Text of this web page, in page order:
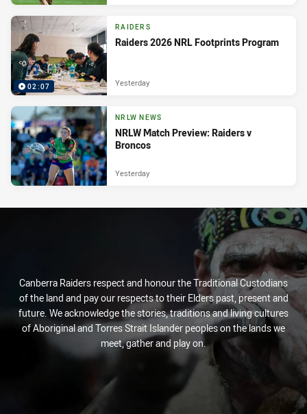
02:07
RAIDERS
Raiders 2026 NRL Footprints Program
Yesterday
NRLW NEWS
NRLW Match Preview: Raiders v
Broncos
Yesterday
Canberra Raiders respect and honour the Traditional Custodians
of the land and pay our respects to their Elders past, present and
future. We acknowledge the stories, traditions and living cultures
of Aboriginal and Torres Strait Islander peoples on the lands we
meet, gather and play on.